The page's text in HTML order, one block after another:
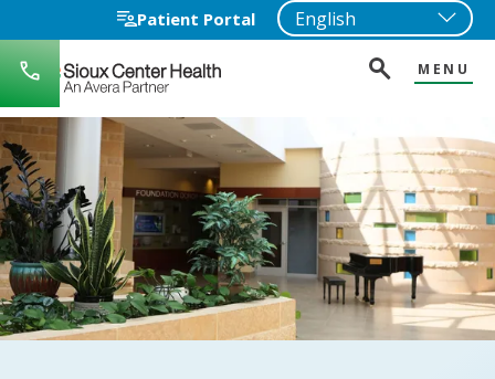
Patient Portal
712-
722-
1271
MENU